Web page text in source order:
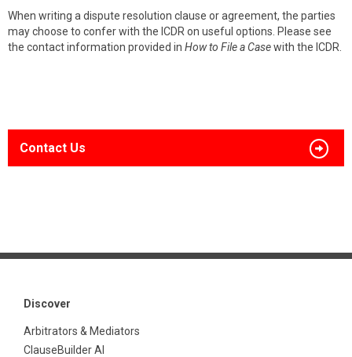
When writing a dispute resolution clause or agreement, the parties
may choose to confer with the ICDR on useful options. Please see
the contact information provided in How to File a Casewith the ICDR.
Contact Us
Discover
Arbitrators & Mediators
ClauseBuilder AI